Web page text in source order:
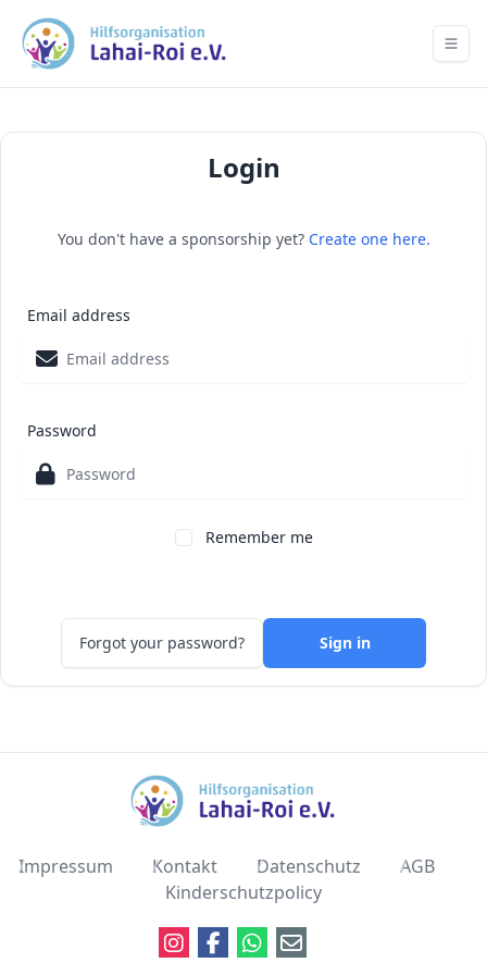
Login
You don't have a sponsorship yet? Create one here.
Email address
Password
Remember me
Forgot your password? Sign in
Impressum Kontakt Datenschutz
AGB
Kinderschutzpolicy